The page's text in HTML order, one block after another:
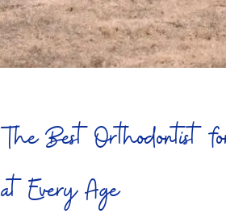
The Best Orthodontist
at Every Age